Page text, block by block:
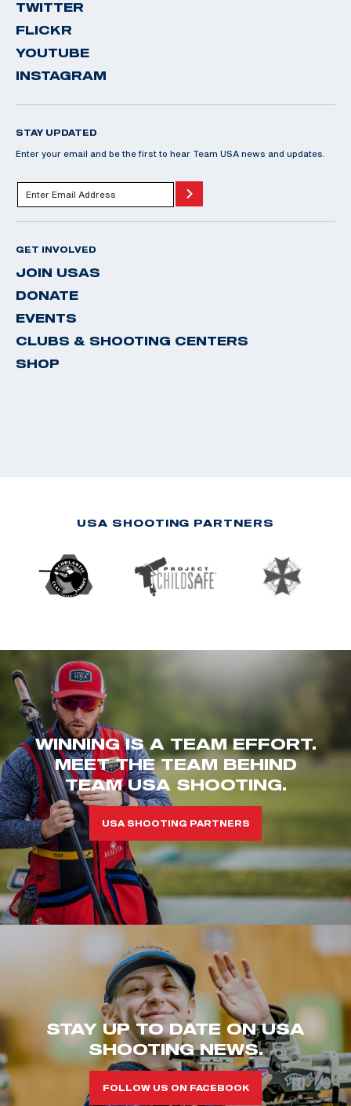
TWITTER
FLICKR
YOUTUBE
INSTAGRAM
STAY UPDATED
Enter your email and be the first to hear Team USA news and updates.
GET INVOLVED
JOIN USAS
DONATE
EVENTS
CLUBS & SHOOTING CENTERS
SHOP
USA SHOOTING PARTNERS
WINNING IS A TEAM EFFORT.
MEET THE TEAM BEHIND
TEAM USA SHOOTING.
USA SHOOTING PARTNERS
STAY UP TO DATE ON USA
SHOOTING NEWS.
FOLLOW US ON FACEBOOK